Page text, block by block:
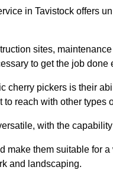
in Tavistock offers
sites,
to get the job done
cherry pickers is their
reach with other types
with the
make them suitable for
and landscaping.